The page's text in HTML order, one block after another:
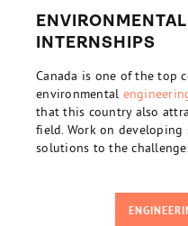
INTERNSHIPS
Canada is one of the top
environmental
that this country also
field. Work on developing
solutions to the